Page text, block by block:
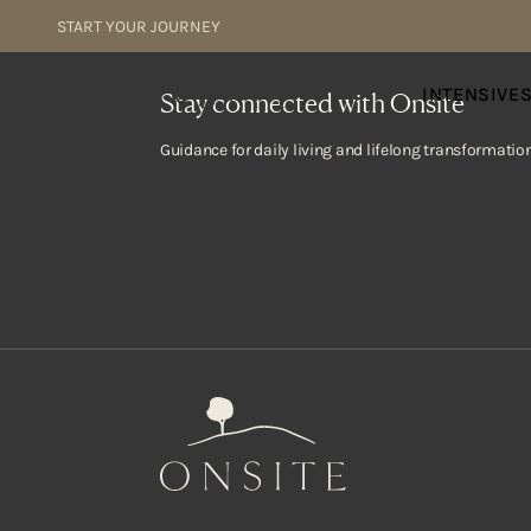
START YOUR JOURNEY
INTENSIVES
Stay connected with Onsite
Guidance for daily living and lifelong
Onsite